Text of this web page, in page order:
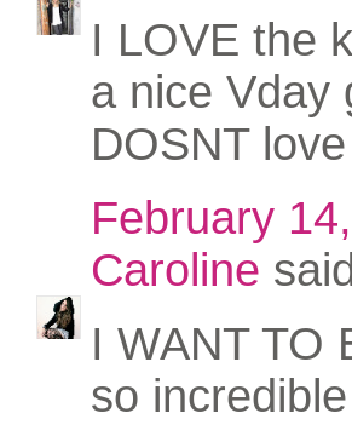
I LOVE the
a nice Vday
DOSNT
February
Caroline
I WANT TO
so incredible